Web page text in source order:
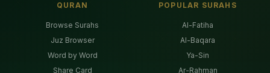
QURAN
Browse Surahs
Juz Browser
Word by Word
Share Card
POPULAR SURAHS
Al-Fatiha
Al-Baqara
Ya-Sin
Ar-Rahman